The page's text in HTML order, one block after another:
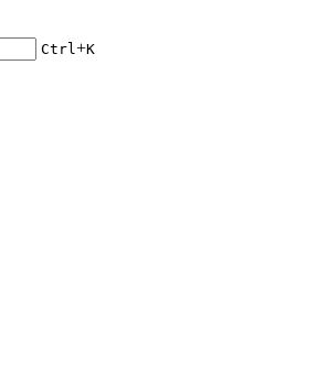
Ctrl+K